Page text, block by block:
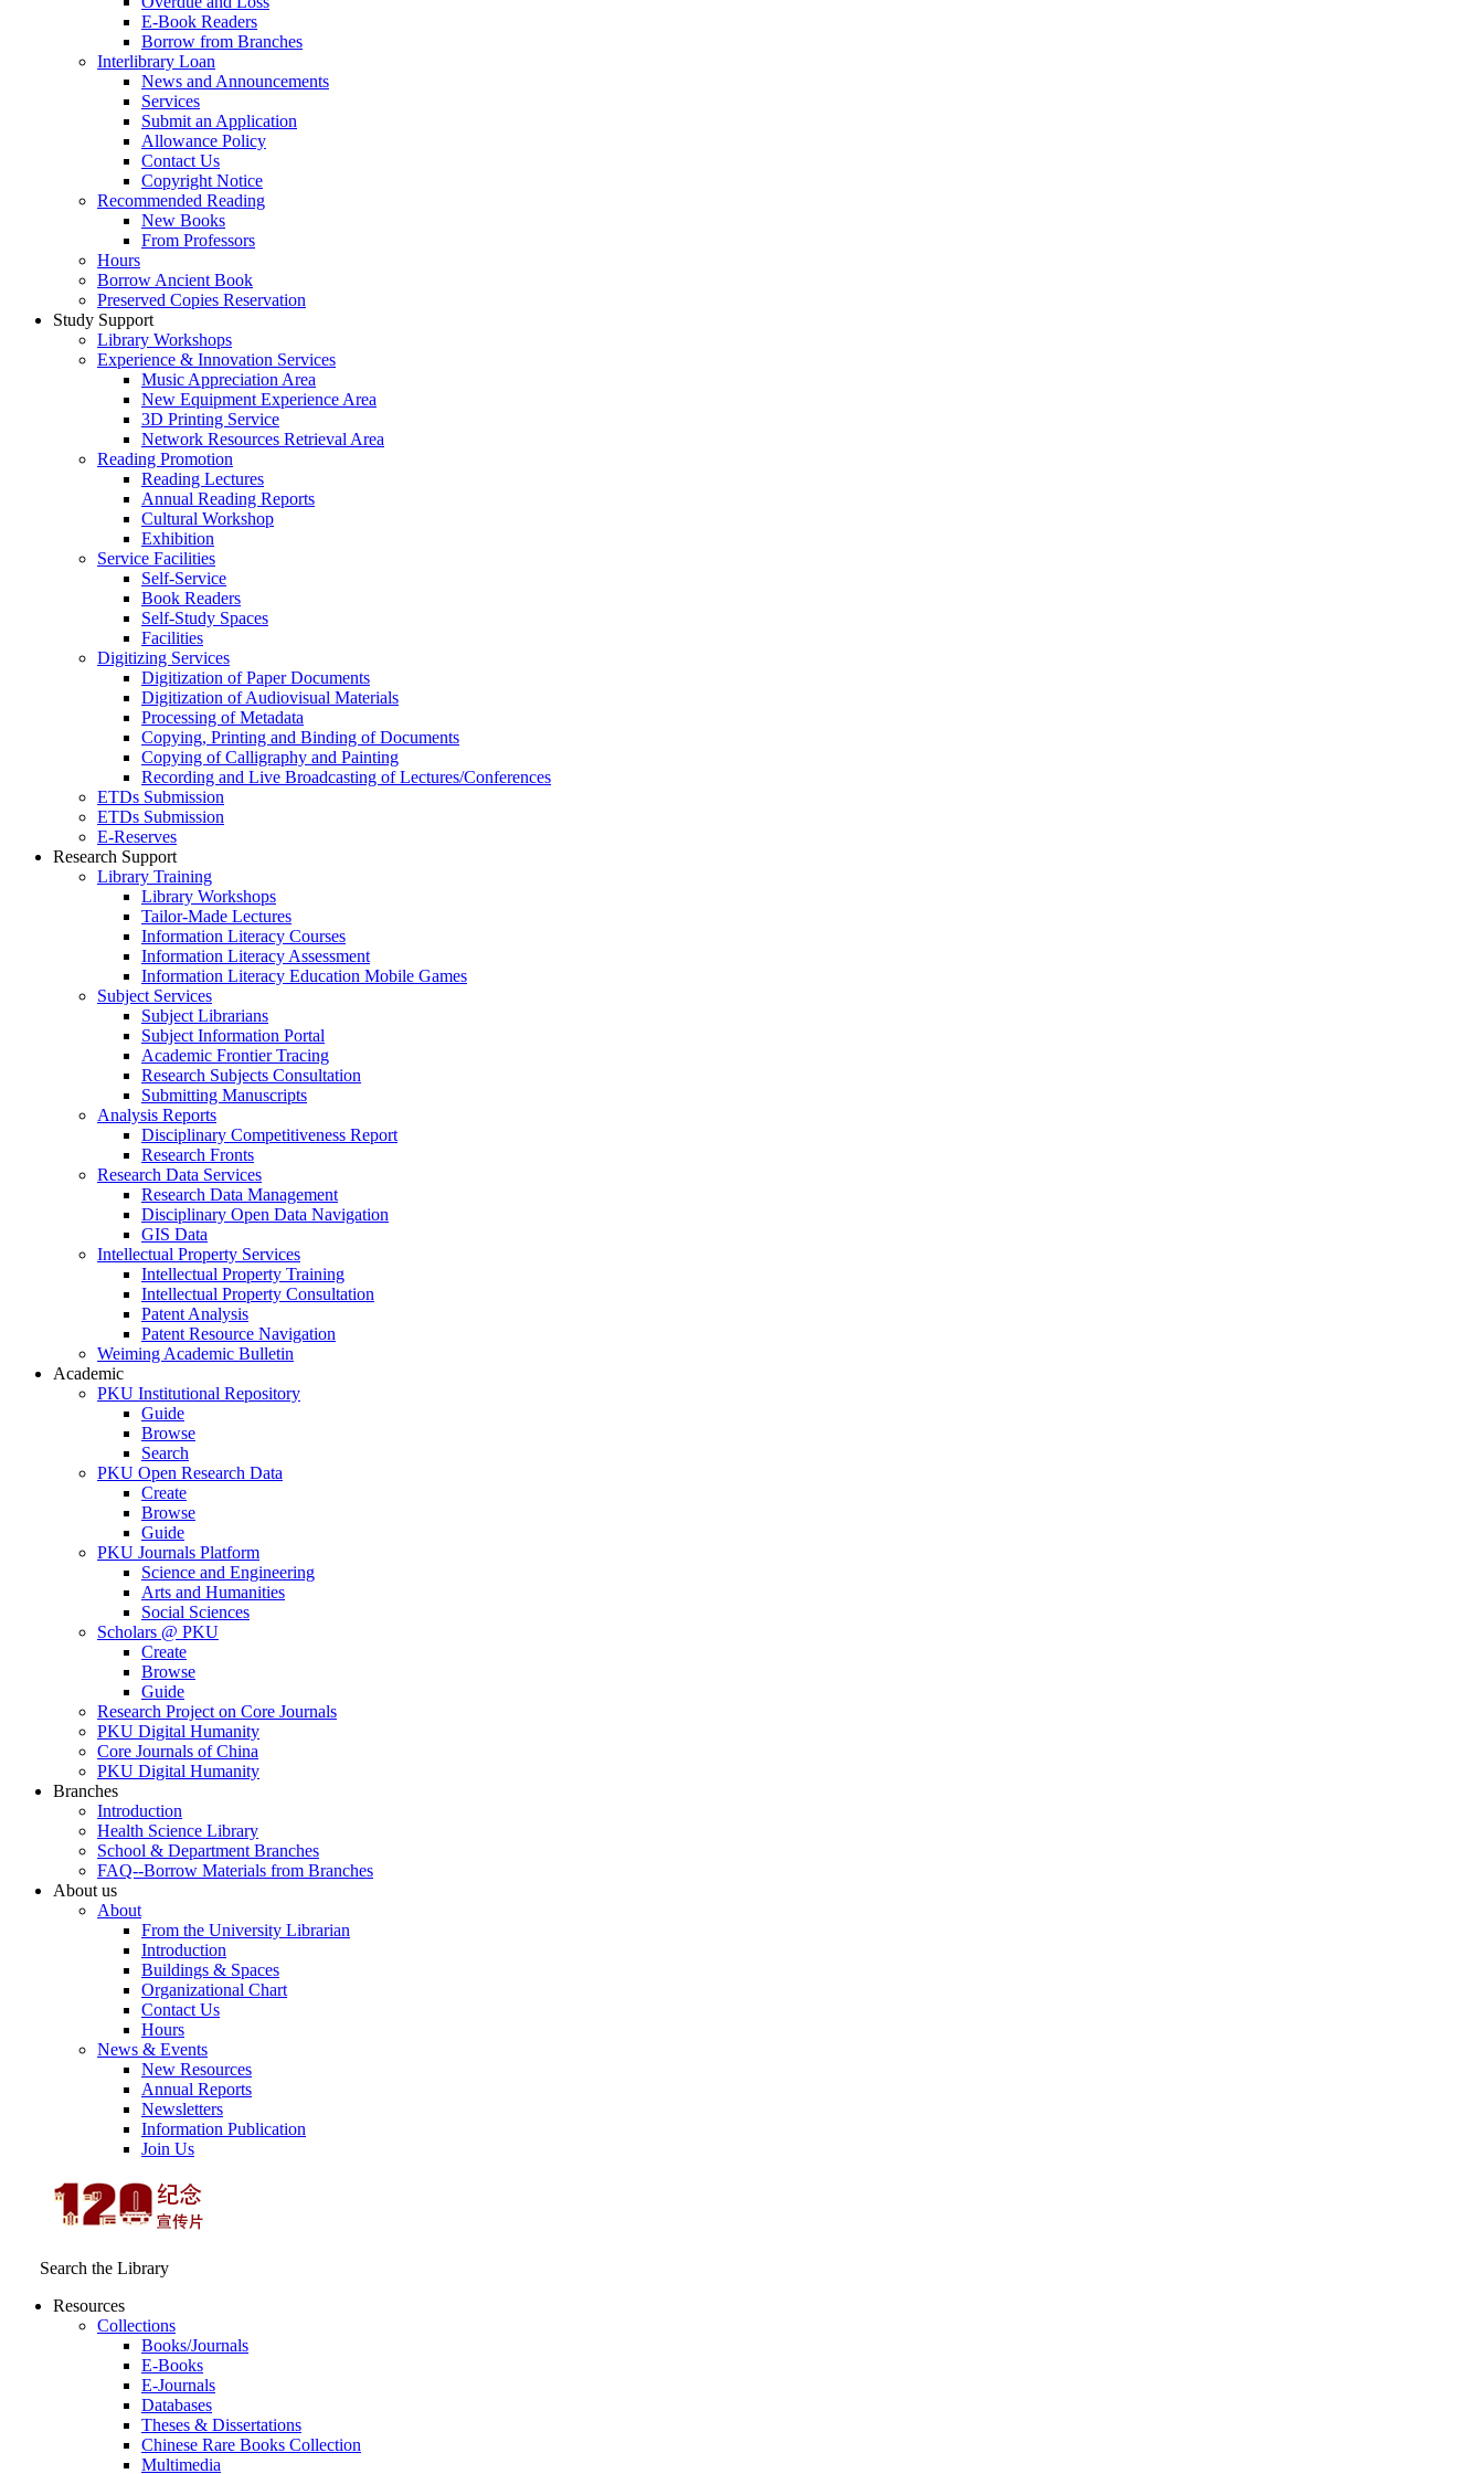
E-Book Readers
Borrow from Branches
Interlibrary Loan
News and Announcements
Services
Submit an Application
Allowance Policy
Contact Us
Copyright Notice
Recommended Reading
New Books
From Professors
Hours
Borrow Ancient Book
Preserved Copies Reservation
Study Support
Library Workshops
Experience & Innovation Services
Music Appreciation Area
New Equipment Experience Area
3D Printing Service
Network Resources Retrieval Area
Reading Promotion
Reading Lectures
Annual Reading Reports
Cultural Workshop
Exhibition
Service Facilities
Self-Service
Book Readers
Self-Study Spaces
Facilities
Digitizing Services
Digitization of Paper Documents
Digitization of Audiovisual Materials
Processing of Metadata
Copying, Printing and Binding of Documents
Copying of Calligraphy and Painting
Recording and Live Broadcasting of Lectures/Conferences
ETDs Submission
ETDs Submission
E‑Reserves
Research Support
Library Training
Library Workshops
Tailor-Made Lectures
Information Literacy Courses
Information Literacy Assessment
Information Literacy Education Mobile Games
Subject Services
Subject Librarians
Subject Information Portal
Academic Frontier Tracing
Research Subjects Consultation
Submitting Manuscripts
Analysis Reports
Disciplinary Competitiveness Report
Research Fronts
Research Data Services
Research Data Management
Disciplinary Open Data Navigation
GIS Data
Intellectual Property Services
Intellectual Property Training
Intellectual Property Consultation
Patent Analysis
Patent Resource Navigation
Weiming Academic Bulletin
Academic
PKU Institutional Repository
Guide
Browse
Search
PKU Open Research Data
Create
Browse
Guide
PKU Journals Platform
Science and Engineering
Arts and Humanities
Social Sciences
Scholars @ PKU
Create
Browse
Guide
Research Project on Core Journals
PKU Digital Humanity
Core Journals of China
PKU Digital Humanity
Branches
Introduction
Health Science Library
School & Department Branches
FAQ--Borrow Materials from Branches
About us
About
From the University Librarian
Introduction
Buildings & Spaces
Organizational Chart
Contact Us
Hours
News & Events
New Resources
Annual Reports
Newsletters
Information Publication
Join Us
Search the Library
Resources
Collections
Books/Journals
E-Books
E‑Journals
Databases
Theses & Dissertations
Chinese Rare Books Collection
Multimedia